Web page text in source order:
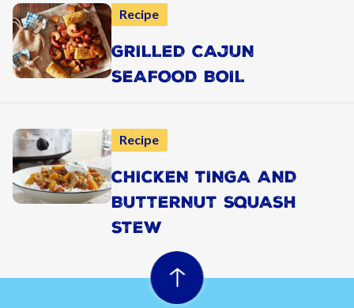
Recipe
GRILLED CAJUN
SEAFOOD BOIL
Recipe
CHICKEN TINGA AND
BUTTERNUT SQUASH
STEW